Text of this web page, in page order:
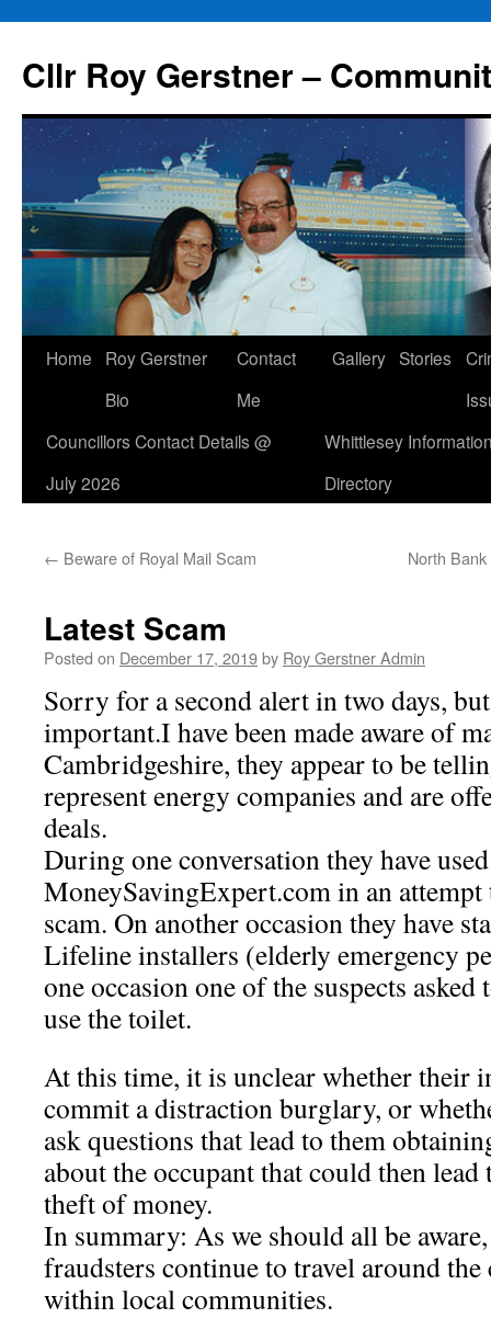
content
Cllr Roy Gerstner –
Home
Roy Gerstner
Bio
Contact
Me
Gallery Stories
Councillors Contact Details @
July 2026
Whittlesey
Directory
← Beware of Royal Mail Scam North
Latest Scam
Posted on December 17, 2019by Roy Gerstner Admin
Sorry for a second alert in two days,
important.I have been made aware of
Cambridgeshire, they appear to be
represent energy companies and are
deals.
During one conversation they have used
MoneySavingExpert.com in an
scam. On another occasion they have
Lifeline installers (elderly emergency
one occasion one of the suspects
use the toilet.
At this time, it is unclear whether their
commit a distraction burglary, or
ask questions that lead to them
about the occupant that could then
theft of money.
In summary: As we should all be
fraudsters continue to travel around
within local communities.